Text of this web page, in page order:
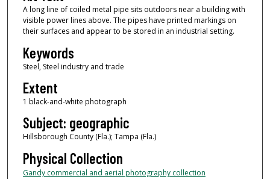
A long line of coiled metal pipe sits outdoors near a building with
visible power lines above. The pipes have printed markings on
their surfaces and appear to be stored in an industrial setting.
Keywords
Steel, Steel industry and trade
Extent
1 black-and-white photograph
Subject: geographic
Hillsborough County (Fla.); Tampa (Fla.)
Physical Collection
Gandy commercial and aerial photography collection